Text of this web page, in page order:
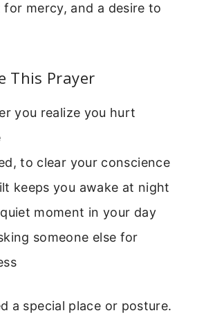
mercy, and a desire to
This Prayer
you realize you hurt
to clear your conscience
keeps you awake at night
moment in your day
someone else for
a special place or posture.